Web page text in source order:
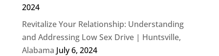
2024
Revitalize Your Relationship: Understanding
and Addressing Low Sex Drive | Huntsville,
Alabama July 6, 2024